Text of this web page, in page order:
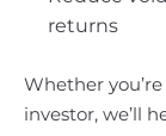
returns
Whether
investor, we’ll